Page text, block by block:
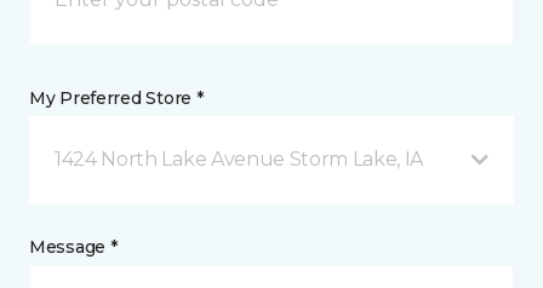
My Preferred Store *
1424 North Lake Avenue Storm Lake, IA
Message *